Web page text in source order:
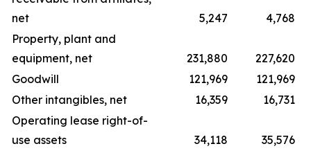
net
5,247
4,768
Property, plant and
equipment, net
231,880
227,620
Goodwill
121,969
121,969
Other intangibles, net
16,359
16,731
Operating lease right-of-
use assets
34,118
35,576